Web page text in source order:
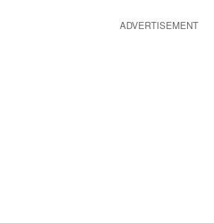
ADVERTISEMENT